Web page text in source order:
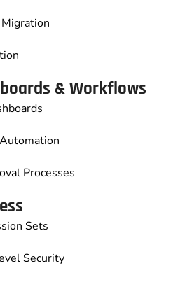
& Workflows
Processes
Sets
Security